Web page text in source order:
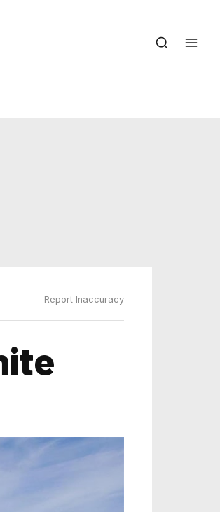
Report Inaccuracy